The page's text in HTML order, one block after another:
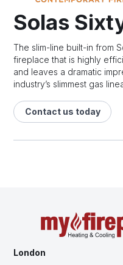
Solas
The slim-line built-in from
fireplace that is highly
and leaves a dramatic
industry’s slimmest gas
Contact us today
London